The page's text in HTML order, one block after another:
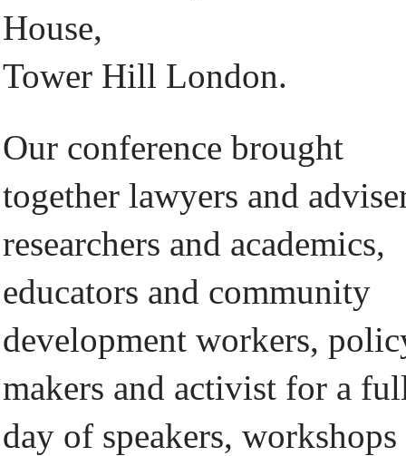
House,
Tower Hill London.
Our conference brought
together lawyers and
researchers and academics,
educators and community
development workers,
makers and activist for a
day of speakers, workshops